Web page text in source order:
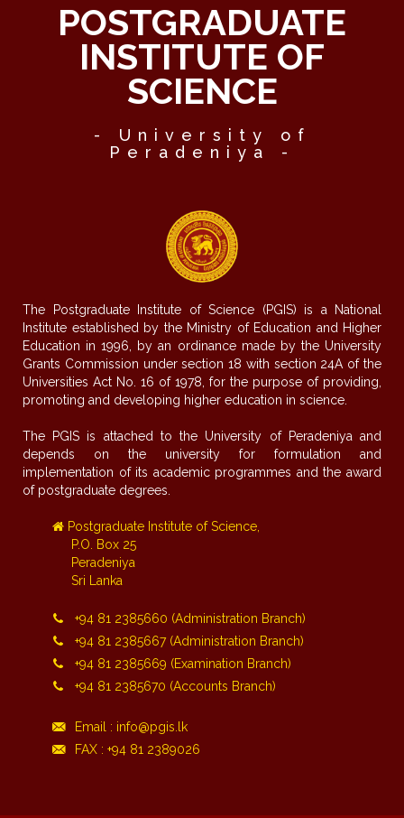
POSTGRADUATE
INSTITUTE OF
SCIENCE
- University of
Peradeniya -
The Postgraduate Institute of Science (PGIS) is a National
Institute established by the Ministry of Education and Higher
Education in 1996, by an ordinance made by the University
Grants Commission under section 18 with section 24A of the
Universities Act No. 16 of 1978, for the purpose of providing,
promoting and developing higher education in science.
The PGIS is attached to the University of Peradeniya and
depends on the university for formulation and
implementation of its academic programmes and the award
of postgraduate degrees.
Postgraduate Institute of Science,
P.O. Box 25
Peradeniya
Sri Lanka
+94 81 2385660 (Administration Branch)
+94 81 2385667 (Administration Branch)
+94 81 2385669 (Examination Branch)
+94 81 2385670 (Accounts Branch)
Email : info@pgis.lk
FAX : +94 81 2389026